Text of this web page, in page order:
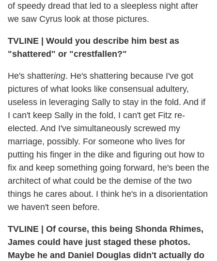
of speedy dread that led to a sleepless night after
we saw Cyrus look at those pictures.
TVLINE
Would you describe him best as
"shattered" or "crestfallen?"
He's shattering. He's shattering because I've got
pictures of what looks like consensual adultery,
useless in leveraging Sally to stay in the fold. And if
I can't keep Sally in the fold, I can't get Fitz re-
elected. And I've simultaneously screwed my
marriage, possibly. For someone who lives for
putting his finger in the dike and figuring out how to
fix and keep something going forward, he's been the
architect of what could be the demise of the two
things he cares about. I think he's in a disorientation
we haven't seen before.
TVLINE
Of course, this being Shonda Rhimes,
James could have just staged these photos.
Maybe he and Daniel Douglas didn't actually do